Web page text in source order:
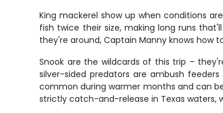
King mackerel show up when conditions
fish twice their size, making long runs
they're around, Captain Manny knows how
Snook are the wildcards of this trip –
silver-sided predators are ambush
common during warmer months and can
strictly catch-and-release in Texas waters,